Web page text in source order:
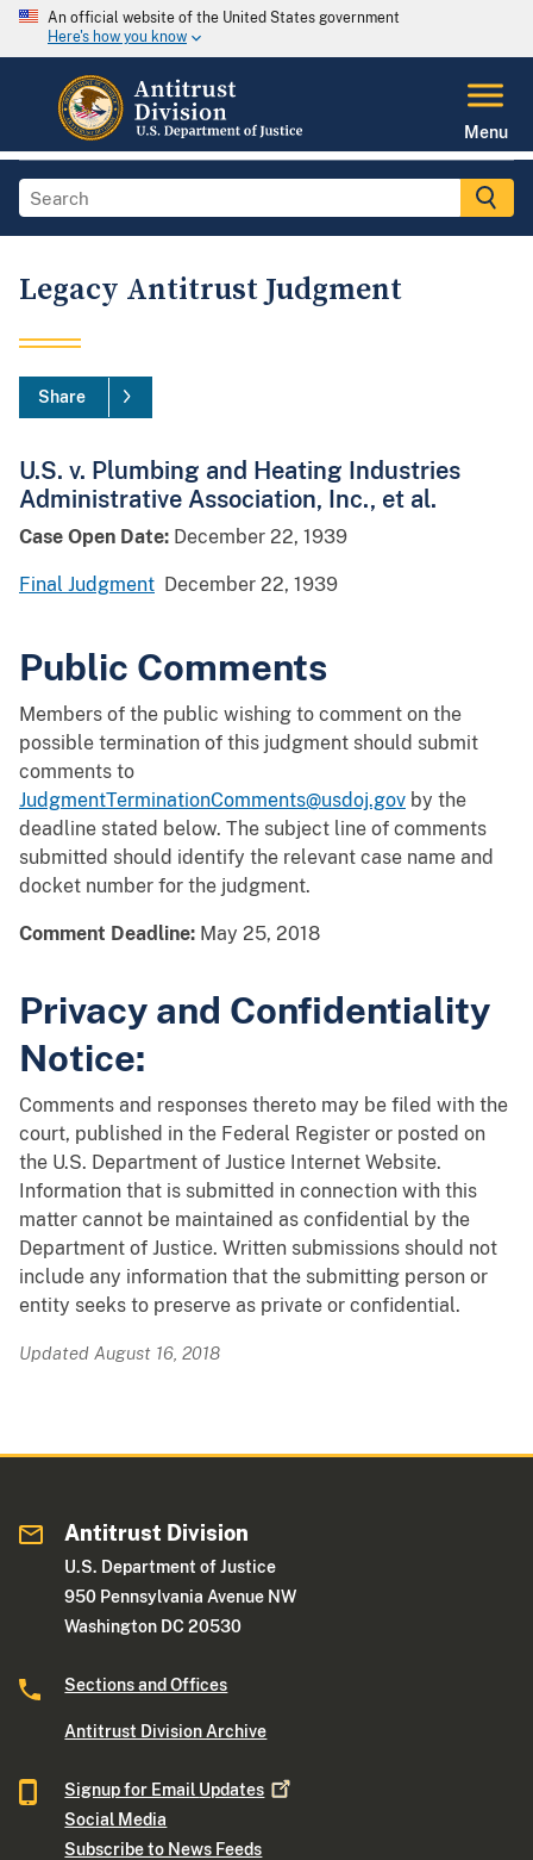
An official website of the United States government
Here's how you know
Menu
Legacy Antitrust Judgment
Share
U.S. v. Plumbing and Heating Industries
Administrative Association, Inc., et al.
Case Open Date: December 22, 1939
Final Judgment December 22, 1939
Public Comments
Members of the public wishing to comment on the
possible termination of this judgment should submit
comments to
JudgmentTerminationComments@usdoj.gov by the
deadline stated below. The subject line of comments
submitted should identify the relevant case name and
docket number for the judgment.
Comment Deadline: May 25, 2018
Privacy and Confidentiality
Notice:
Comments and responses thereto may be filed with the
court, published in the Federal Register or posted on
the U.S. Department of Justice Internet Website.
Information that is submitted in connection with this
matter cannot be maintained as confidential by the
Department of Justice. Written submissions should not
include any information that the submitting person or
entity seeks to preserve as private or confidential.
Updated August 16, 2018
Antitrust Division
U.S. Department of Justice
950 Pennsylvania Avenue NW
Washington DC 20530
Sections and Offices
Antitrust Division Archive
Signup for Email Updates
Social Media
Subscribe to News Feeds